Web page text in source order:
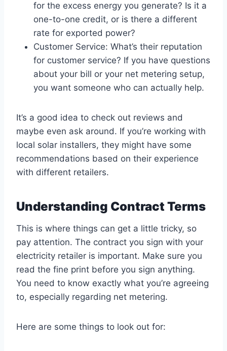
for the excess energy you generate? Is it a
one-to-one credit, or is there a different
rate for exported power?
Customer Service: What’s their reputation
for customer service? If you have questions
about your bill or your net metering setup,
you want someone who can actually help.
It’s a good idea to check out reviews and
maybe even ask around. If you’re working with
local solar installers, they might have some
recommendations based on their experience
with different retailers.
Understanding Contract Terms
This is where things can get a little tricky, so
pay attention. The contract you sign with your
electricity retailer is important. Make sure you
read the fine print before you sign anything.
You need to know exactly what you’re agreeing
to, especially regarding net metering.
Here are some things to look out for: